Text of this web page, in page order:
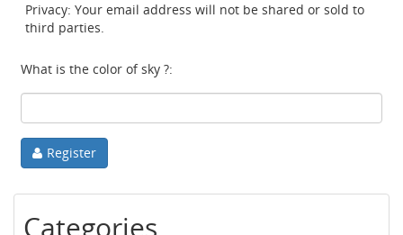
Privacy: Your email address will not be shared or sold to
third parties.
What is the color of sky ?:
Register
Categories